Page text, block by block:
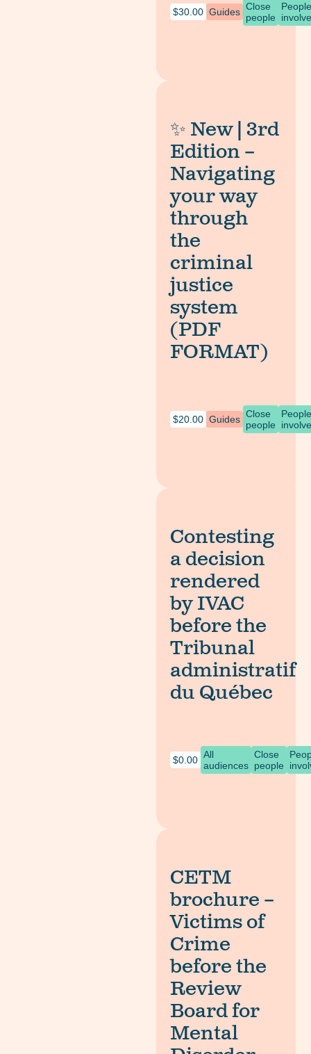
$30.00 Guides Close
people
✨ New | 3rd
Edition –
Navigating
your way
through
the
criminal
justice
system
(PDF
FORMAT)
$20.00 Guides Close
people
Contesting
a decision
rendered
by IVAC
before the
Tribunal
administratif
du Québec
$0.00 All
audiences
Close
people
CETM
brochure –
Victims of
Crime
before the
Review
Board for
Mental